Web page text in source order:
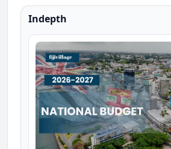
Indepth